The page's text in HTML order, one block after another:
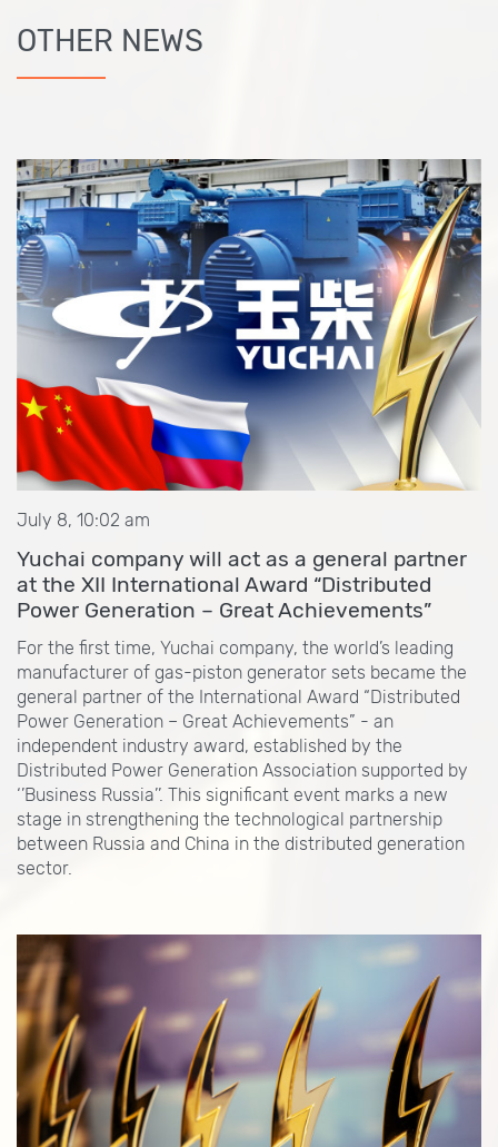
OTHER NEWS
July 8, 10:02 am
Yuchai company will act as a general partner
at the XII International Award “Distributed
Power Generation – Great Achievements”
For the first time, Yuchai company, the world’s leading
manufacturer of gas-piston generator sets became the
general partner of the International Award “Distributed
Power Generation – Great Achievements” - an
independent industry award, established by the
Distributed Power Generation Association supported by
‘’Business Russia’’. This significant event marks a new
stage in strengthening the technological partnership
between Russia and China in the distributed generation
sector.